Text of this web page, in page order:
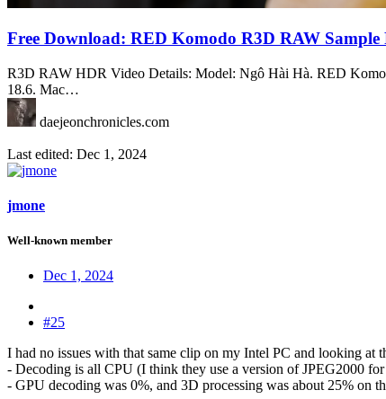
Free Download: RED Komodo R3D RAW Sample
R3D RAW HDR Video Details: Model: Ngô Hài Hà. RED
18.6. Mac…
daejeonchronicles.com
Last edited: Dec 1, 2024
jmone
Well-known member
Dec 1, 2024
#25
I had no issues with that same clip on my Intel PC and looking
- Decoding is all CPU (I think they use a version of JPEG2000
- GPU decoding was 0%, and 3D processing was about 25% on